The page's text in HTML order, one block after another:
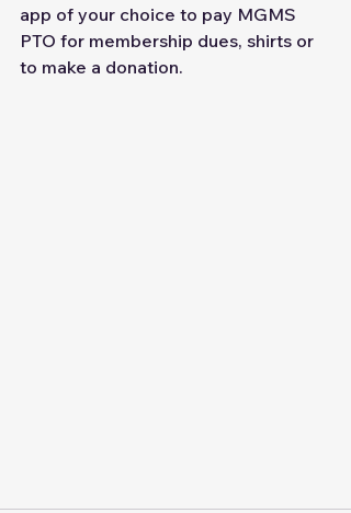
app of your choice to pay MGMS
PTO for membership dues, shirts or
to make a donation.